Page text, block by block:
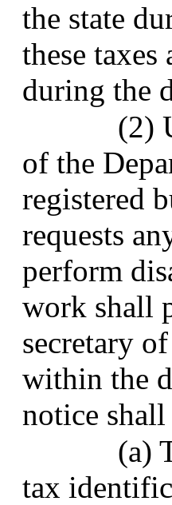
the state
these taxes
during the
(2)
of the
registered
requests
perform
work shall
secretary
within the
notice
(a)
tax